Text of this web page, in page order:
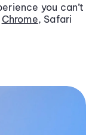
you can’t
Chrome, Safari